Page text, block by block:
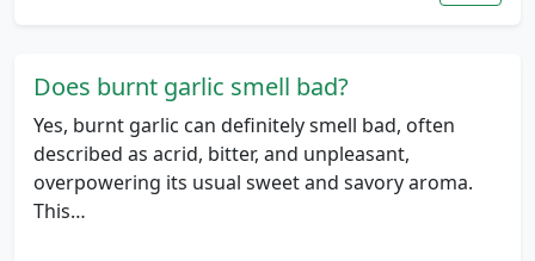
Does burnt garlic smell bad?
Yes, burnt garlic can definitely smell bad, often
described as acrid, bitter, and unpleasant,
overpowering its usual sweet and savory aroma.
This…